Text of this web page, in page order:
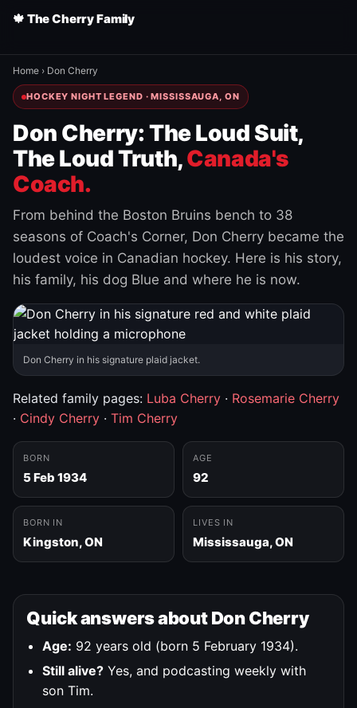
🍁 The Cherry Family
Home › Don Cherry
HOCKEY NIGHT LEGEND · MISSISSAUGA, ON
Don Cherry: The Loud Suit,
The Loud Truth,Canada's
Coach.
From behind the Boston Bruins bench to 38
seasons of Coach's Corner, Don Cherry became the
loudest voice in Canadian hockey. Here is his story,
his family, his dog Blue and where he is now.
Don Cherry in his signature plaid jacket.
Related family pages: Luba Cherry · Rosemarie Cherry
· Cindy Cherry · Tim Cherry
BORN
5 Feb 1934
AGE
92
BORN IN
Kingston, ON
LIVES IN
Mississauga, ON
Quick answers about Don Cherry
Age: 92 years old (born 5 February 1934).
Still alive? Yes, and podcasting weekly with
son Tim.